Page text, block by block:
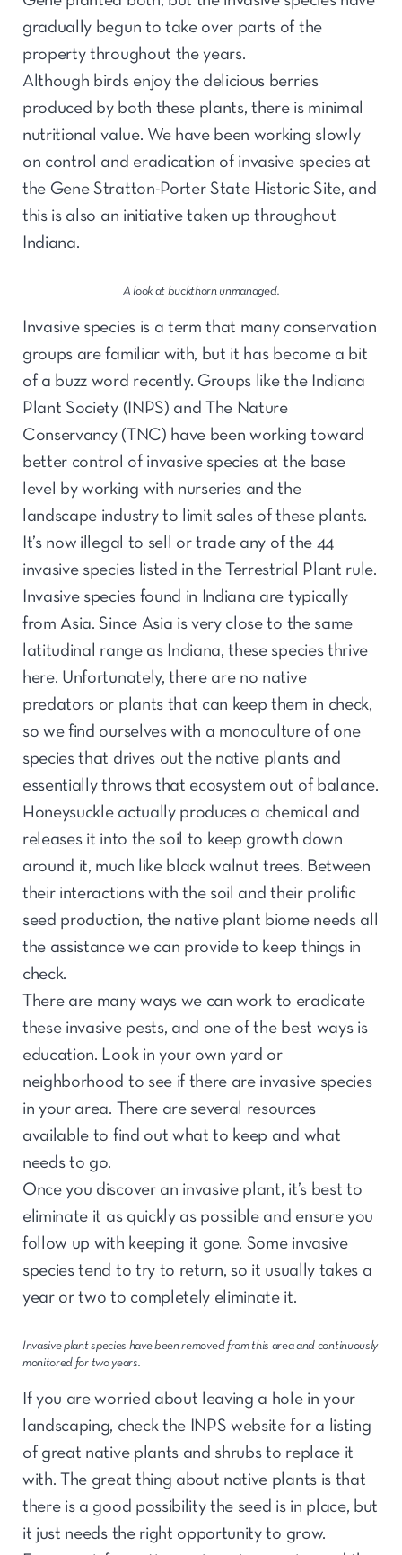
gradually begun to take over parts of the
property throughout the years.
Although birds enjoy the delicious berries
produced by both these plants, there is minimal
nutritional value. We have been working slowly
on control and eradication of invasive species at
the Gene Stratton-Porter State Historic Site, and
this is also an initiative taken up throughout
Indiana.
A look at buckthorn unmanaged.
Invasive species is a term that many conservation
groups are familiar with, but it has become a bit
of a buzz word recently. Groups like the Indiana
Plant Society (INPS) and The Nature
Conservancy (TNC) have been working toward
better control of invasive species at the base
level by working with nurseries and the
landscape industry to limit sales of these plants.
It’s now illegal to sell or trade any of the 44
invasive species listed in the Terrestrial Plant rule.
Invasive species found in Indiana are typically
from Asia. Since Asia is very close to the same
latitudinal range as Indiana, these species thrive
here. Unfortunately, there are no native
predators or plants that can keep them in check,
so we find ourselves with a monoculture of one
species that drives out the native plants and
essentially throws that ecosystem out of balance.
Honeysuckle actually produces a chemical and
releases it into the soil to keep growth down
around it, much like black walnut trees. Between
their interactions with the soil and their prolific
seed production, the native plant biome needs all
the assistance we can provide to keep things in
check.
There are many ways we can work to eradicate
these invasive pests, and one of the best ways is
education. Look in your own yard or
neighborhood to see if there are invasive species
in your area. There are several resources
available to find out what to keep and what
needs to go.
Once you discover an invasive plant, it’s best to
eliminate it as quickly as possible and ensure you
follow up with keeping it gone. Some invasive
species tend to try to return, so it usually takes a
year or two to completely eliminate it.
Invasive plant species have been removed from this area and continuously
monitored for two years.
If you are worried about leaving a hole in your
landscaping, check the INPS website for a listing
of great native plants and shrubs to replace it
with. The great thing about native plants is that
there is a good possibility the seed is in place, but
it just needs the right opportunity to grow.